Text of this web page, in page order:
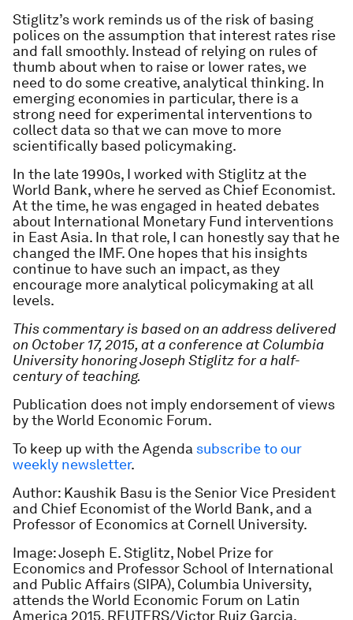
Stiglitz’s work reminds us of the risk of basing
polices on the assumption that interest rates rise
and fall smoothly. Instead of relying on rules of
thumb about when to raise or lower rates, we
need to do some creative, analytical thinking. In
emerging economies in particular, there is a
strong need for experimental interventions to
collect data so that we can move to more
scientifically based policymaking.
In the late 1990s, I worked with Stiglitz at the
World Bank, where he served as Chief Economist.
At the time, he was engaged in heated debates
about International Monetary Fund interventions
in East Asia. In that role, I can honestly say that he
changed the IMF. One hopes that his insights
continue to have such an impact, as they
encourage more analytical policymaking at all
levels.
This commentary is based on an address delivered
on October 17, 2015, at a conference at Columbia
University honoring Joseph Stiglitz for a half-
century of teaching.
Publication does not imply endorsement of views
by the World Economic Forum.
To keep up with the Agenda subscribe to our
weekly newsletter.
Author: Kaushik Basu is the Senior Vice President
and Chief Economist of the World Bank, and a
Professor of Economics at Cornell University.
Image: Joseph E. Stiglitz, Nobel Prize for
Economics and Professor School of International
and Public Affairs (SIPA), Columbia University,
attends the World Economic Forum on Latin
America 2015. REUTERS/Victor Ruiz Garcia.